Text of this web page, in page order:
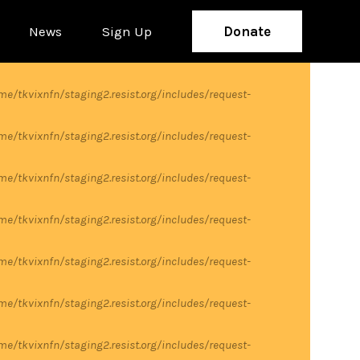
News Sign Up Donate
tkvixnfn/staging2.resist.org/includes/request-
tkvixnfn/staging2.resist.org/includes/request-
tkvixnfn/staging2.resist.org/includes/request-
tkvixnfn/staging2.resist.org/includes/request-
tkvixnfn/staging2.resist.org/includes/request-
tkvixnfn/staging2.resist.org/includes/request-
tkvixnfn/staging2.resist.org/includes/request-